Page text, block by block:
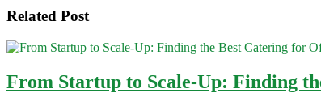
Related Post
From Startup to Scale-Up: Finding